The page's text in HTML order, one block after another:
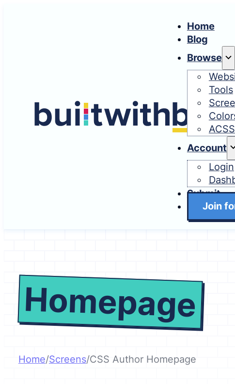
Home
Blog
Browse
Tools
Account
Login
Submit
Join
Homepage
Home/Screens/CSS Author Homepage